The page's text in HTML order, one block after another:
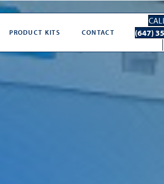
PRODUCT KITS CONTACT
(647)